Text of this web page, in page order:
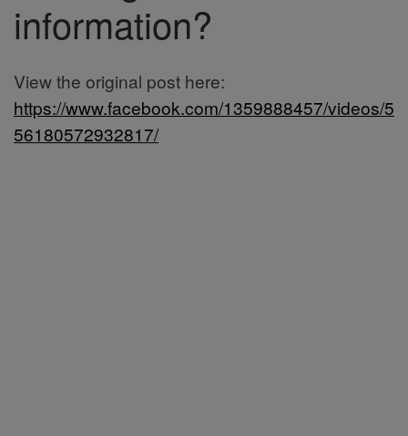
information?
View the original post here:
https://www.facebook.com/1359888457/videos/5
56180572932817/